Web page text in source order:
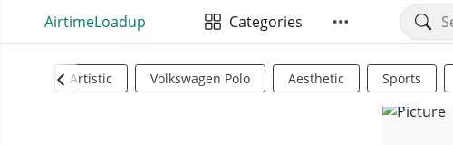
AirtimeLoadup Categories
Artistic Volkswagen Polo Aesthetic Sports